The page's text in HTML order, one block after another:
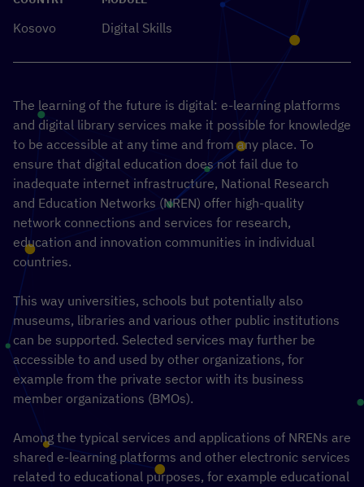
Kosovo Digital Skills
The learning of the future is digital: e-learning platforms
and digital library services make it possible for knowledge
to be accessible at any time and from any place. To
ensure that digital education does not fail due to
inadequate internet infrastructure, National Research
and Education Networks (NREN) offer high-quality
network connections and services for research,
education and innovation communities in individual
countries.
This way universities, schools but potentially also
museums, libraries and various other public institutions
can be supported. Selected services may further be
accessible to and used by other organizations, for
example from the private sector with its business
member organizations (BMOs).
Among the typical services and applications of NRENs are
shared e-learning platforms and other electronic services
related to educational purposes, for example educational